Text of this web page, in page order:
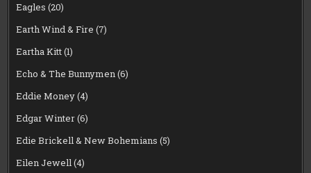
Eagles (20)
Earth Wind & Fire (7)
Eartha Kitt(1)
Echo & The Bunnymen(6)
Eddie Money(4)
Edgar Winter(6)
Edie Brickell & New Bohemians (5)
Eilen Jewell(4)